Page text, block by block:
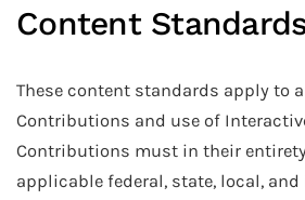
Content
These content standards apply to
Contributions and use of
Contributions must in their
applicable federal, state, local,